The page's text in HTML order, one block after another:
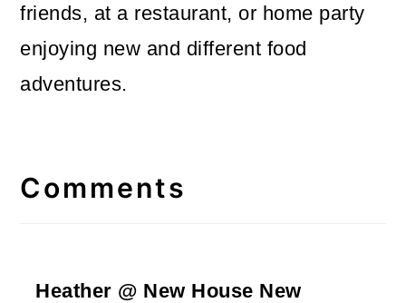
friends, at a restaurant, or home party
enjoying new and different food
adventures.
Interactions
Comments
Heather @ New House New